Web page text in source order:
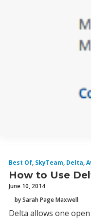
Best Of, SkyTeam, Delta,
How to Use
June 10, 2014
by Sarah Page Maxwell
Delta allows one